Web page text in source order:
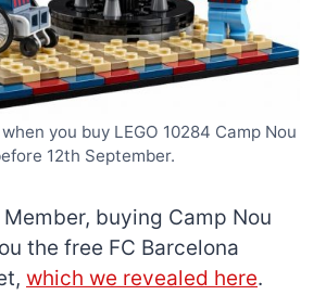
you buy LEGO 10284 Camp Nou
12th September.
Member, buying Camp Nou
the free FC Barcelona
which we revealed here.